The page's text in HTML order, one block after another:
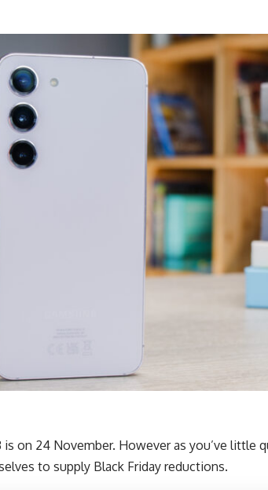
is on 24 November. However as you’ve little
to supply Black Friday reductions.